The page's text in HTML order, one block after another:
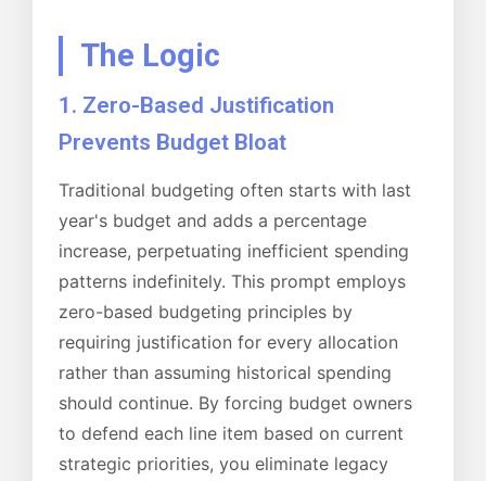
The Logic
1. Zero-Based Justification
Prevents Budget Bloat
Traditional budgeting often starts with last
year's budget and adds a percentage
increase, perpetuating inefficient spending
patterns indefinitely. This prompt employs
zero-based budgeting principles by
requiring justification for every allocation
rather than assuming historical spending
should continue. By forcing budget owners
to defend each line item based on current
strategic priorities, you eliminate legacy